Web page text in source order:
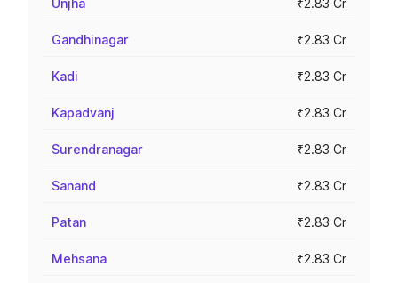
Unjha ₹2.83 Cr
Gandhinagar ₹2.83 Cr
Kadi ₹2.83 Cr
Kapadvanj ₹2.83 Cr
Surendranagar ₹2.83 Cr
Sanand ₹2.83 Cr
Patan ₹2.83 Cr
Mehsana ₹2.83 Cr